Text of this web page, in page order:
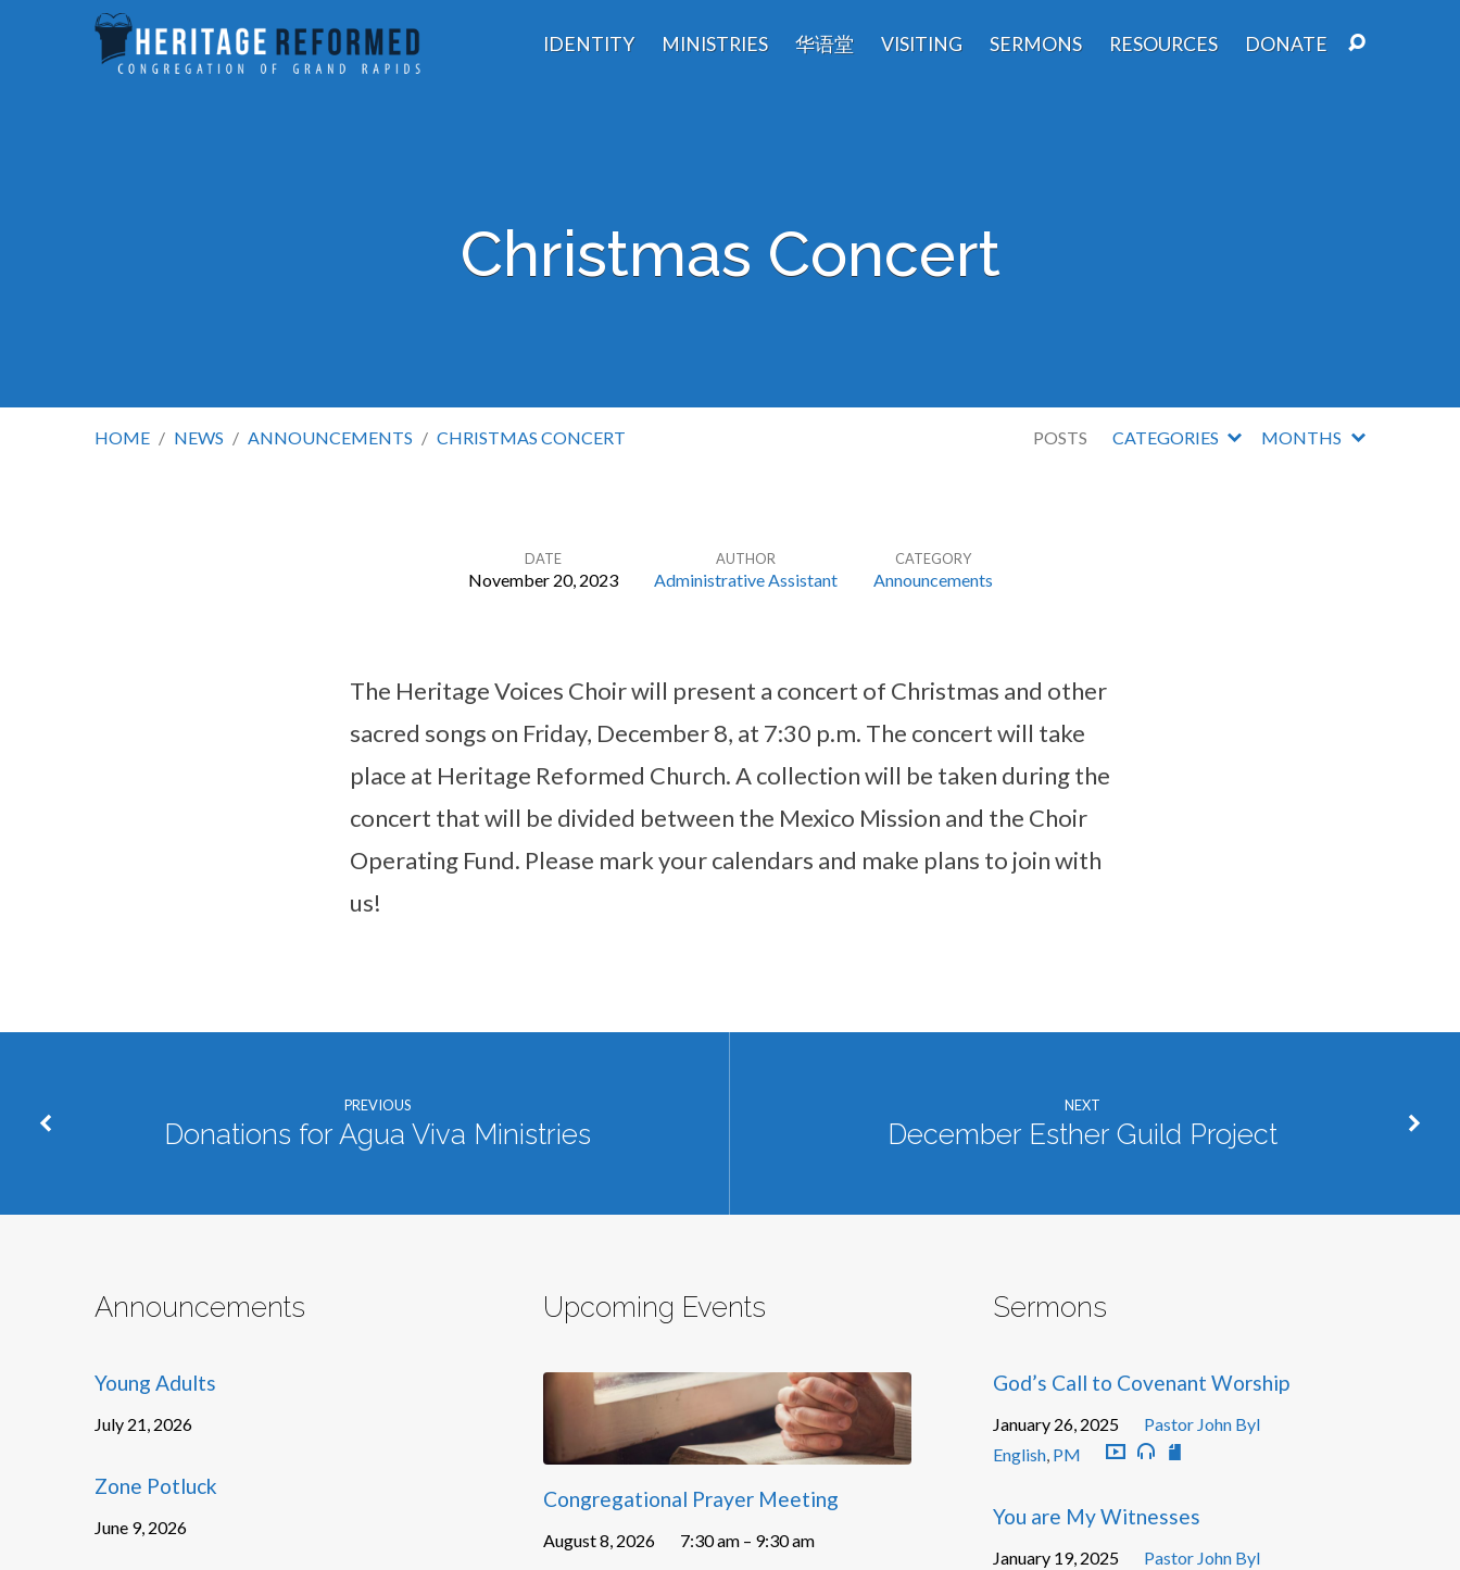
IDENTITY MINISTRIES 华语堂 VISITING SERMONS RESOURCES DONATE
Christmas Concert
HOME / NEWS / ANNOUNCEMENTS / CHRISTMAS CONCERT POSTS CATEGORIES MONTHS
DATE
November 20, 2023
AUTHOR
Administrative Assistant
CATEGORY
Announcements
The Heritage Voices Choir will present a concert of Christmas and other
sacred songs on Friday, December 8, at 7:30 p.m. The concert will take
place at Heritage Reformed Church. A collection will be taken during the
concert that will be divided between the Mexico Mission and the Choir
Operating Fund. Please mark your calendars and make plans to join with
us!
PREVIOUS
Donations for Agua Viva Ministries
NEXT
December Esther Guild Project
Announcements
Young Adults
July 21, 2026
Zone Potluck
June 9, 2026
Upcoming Events
Congregational Prayer Meeting
August 8, 2026 7:30 am – 9:30 am
Sermons
God’s Call to Covenant Worship
January 26, 2025
Pastor John Byl
English, PM
You are My Witnesses
January 19, 2025
Pastor John Byl